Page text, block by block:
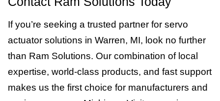
If you’re seeking a trusted partner for servo
actuator solutions in Warren, MI, look no further
than Ram Solutions. Our combination of local
expertise, world-class products, and fast support
makes us the first choice for manufacturers and